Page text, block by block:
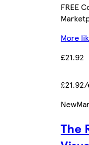
FREE
More
£21.92
New
The